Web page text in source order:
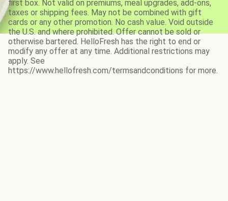
first box. Not valid on premiums, meal upgrades, add-ons,
taxes or shipping fees. May not be combined with gift
cards or any other promotion. No cash value. Void outside
the U.S. and where prohibited. Offer cannot be sold or
otherwise bartered. HelloFresh has the right to end or
modify any offer at any time. Additional restrictions may
apply. See
https://www.hellofresh.com/termsandconditions for more.